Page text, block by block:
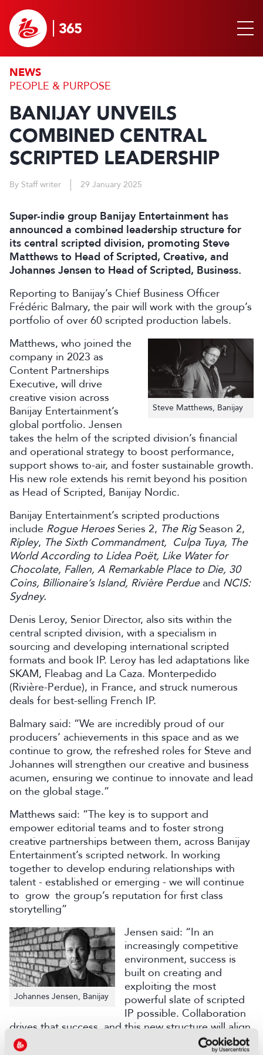
NEWS
PEOPLE & PURPOSE
BANIJAY UNVEILS
COMBINED CENTRAL
SCRIPTED LEADERSHIP
By Staff writer 29 January 2025
Super-indie group Banijay Entertainment has
announced a combined leadership structure for
its central scripted division, promoting Steve
Matthews to Head of Scripted, Creative, and
Johannes Jensen to Head of Scripted, Business.
Reporting to Banijay’s Chief Business Officer
Frédéric Balmary, the pair will work with the group’s
portfolio of over 60 scripted production labels.
Steve Matthews, Banijay
Matthews, who joined the
company in 2023 as
Content Partnerships
Executive, will drive
creative vision across
Banijay Entertainment’s
global portfolio. Jensen
takes the helm of the scripted division’s financial
and operational strategy to boost performance,
support shows to-air, and foster sustainable growth.
His new role extends his remit beyond his position
as Head of Scripted, Banijay Nordic.
Banijay Entertainment’s scripted productions
include Rogue HeroesSeries 2, The RigSeason 2,
Ripley, The Sixth Commandment, Culpa Tuya, The
World According to Lidea Poët, Like Water for
Chocolate, Fallen, A Remarkable Place to Die, 30
Coins, Billionaire’s Island, Rivière Perdueand NCIS:
Sydney.
Denis Leroy, Senior Director, also sits within the
central scripted division, with a specialism in
sourcing and developing international scripted
formats and book IP. Leroy has led adaptations like
SKAM, Fleabag and La Caza. Monterpedido
(Rivière-Perdue), in France, and struck numerous
deals for best-selling French IP.
Balmary said: “We are incredibly proud of our
producers’ achievements in this space and as we
continue to grow, the refreshed roles for Steve and
Johannes will strengthen our creative and business
acumen, ensuring we continue to innovate and lead
on the global stage.”
Matthews said: “The key is to support and
empower editorial teams and to foster strong
creative partnerships between them, across Banijay
Entertainment’s scripted network. In working
together to develop enduring relationships with
talent - established or emerging - we will continue
to grow the group’s reputation for first class
storytelling”
Johannes Jensen, Banijay
Jensen said: “In an
increasingly competitive
environment, success is
built on creating and
exploiting the most
powerful slate of scripted
IP possible. Collaboration
drives that success, and this new structure will align
deal-making nous with creative prowess to ensure